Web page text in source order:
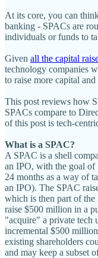
At its core, you can
banking - SPACs are
individuals or funds to
Given all the capital
technology companies
to raise more capital
This post reviews how
SPACs compare to
of this post is tech-
What is a SPAC?
A SPAC is a shell
an IPO, with the goal
24 months as a way of
an IPO). The SPAC
which is then part of the
raise $500 million in a
"acquire" a private tech
incremental $500
existing shareholders
and may keep a subset